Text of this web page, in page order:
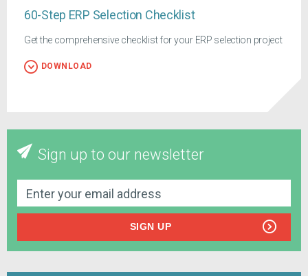
60-Step ERP Selection Checklist
Get the comprehensive checklist for your ERP selection project
DOWNLOAD
Sign up to our newsletter
SIGN UP